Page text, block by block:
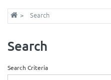
Search
Search
Search Criteria